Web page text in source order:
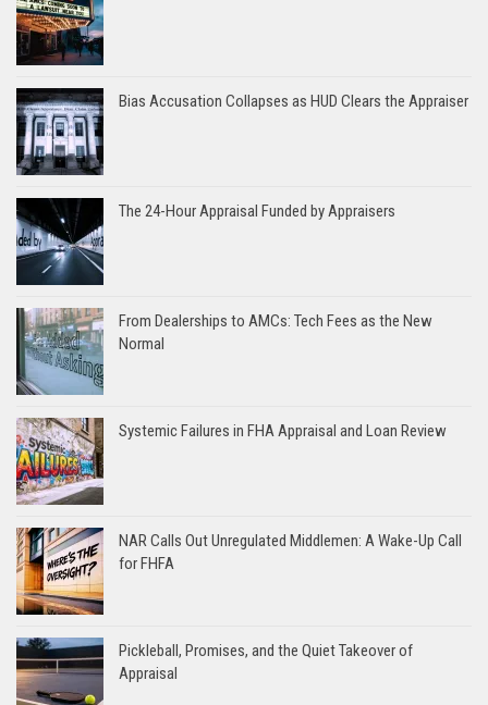
Bias Accusation Collapses as HUD Clears the Appraiser
The 24-Hour Appraisal Funded by Appraisers
From Dealerships to AMCs: Tech Fees as the New
Normal
Systemic Failures in FHA Appraisal and Loan Review
NAR Calls Out Unregulated Middlemen: A Wake-Up Call
for FHFA
Pickleball, Promises, and the Quiet Takeover of
Appraisal